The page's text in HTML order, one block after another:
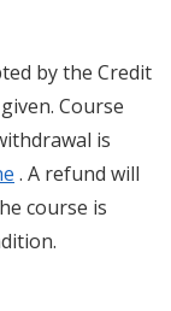
by the Credit
Course
is
. A refund will
course is